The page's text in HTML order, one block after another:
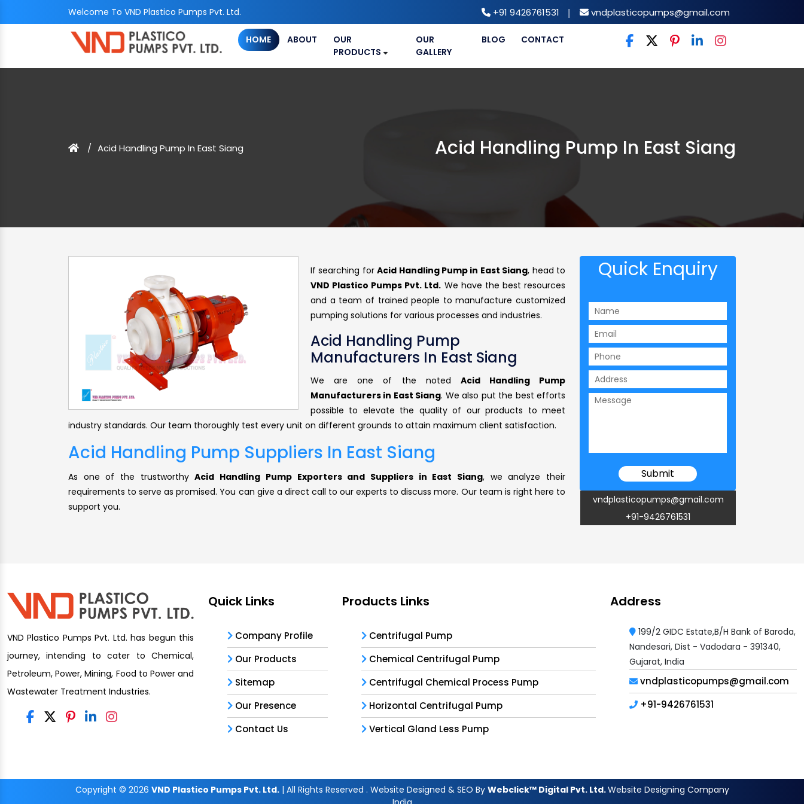
Welcome To VND Plastico Pumps Pvt. Ltd. +91 9426761531 | vndplasticopumps@gmail.com
HOME ABOUT
OUR
PRODUCTS
OUR
GALLERY
BLOG CONTACT
Acid Handling Pump In East Siang Acid Handling Pump In East Siang
If searching forAcid Handling Pump in East Siang, head to
VND Plastico Pumps Pvt. Ltd. We have the best resources
and a team of trained people to manufacture customized
pumping solutions for various processes and industries.
Acid Handling Pump
Manufacturers In East Siang
We are one of the noted Acid Handling Pump
Manufacturers in East Siang. We also put the best efforts
possible to elevate the quality of our products to meet
industry standards. Our team thoroughly test every unit on different grounds to attain maximum client satisfaction.
Acid Handling Pump Suppliers In East Siang
As one of the trustworthyAcid Handling Pump Exporters and Suppliers in East Siang, we analyze their
requirements to serve as promised. You can give a direct call to our experts to discuss more. Our team is right here to
support you.
Quick Enquiry
vndplasticopumps@gmail.com
+91-9426761531
VND Plastico Pumps Pvt. Ltd. has begun this
journey, intending to cater to Chemical,
Petroleum, Power, Mining, Food to Power and
Wastewater Treatment Industries.
Quick Links
Company Profile
Our Products
Sitemap
Our Presence
Contact Us
Products Links
Centrifugal Pump
Chemical Centrifugal Pump
Centrifugal Chemical Process Pump
Horizontal Centrifugal Pump
Vertical Gland Less Pump
Address
199/2 GIDC Estate,B/H Bank of Baroda,
Nandesari, Dist - Vadodara - 391340,
Gujarat, India
vndplasticopumps@gmail.com
+91-9426761531
Copyright © 2026 VND Plastico Pumps Pvt. Ltd.| All Rights Reserved . Website Designed & SEO By Webclick™ Digital Pvt. Ltd.Website Designing Company